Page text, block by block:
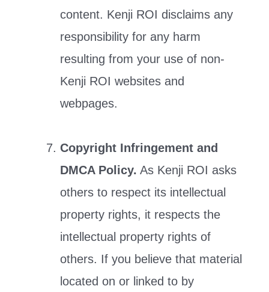
content. Kenji ROI disclaims any
responsibility for any harm
resulting from your use of non-
Kenji ROI websites and
webpages.
Copyright Infringement and
DMCA Policy. As Kenji ROI asks
others to respect its intellectual
property rights, it respects the
intellectual property rights of
others. If you believe that material
located on or linked to by